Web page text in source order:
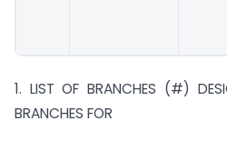
1. LIST OF BRANCHES (#)
BRANCHES FOR